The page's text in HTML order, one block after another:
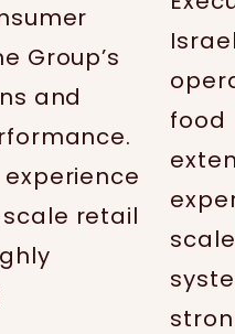
Group’s
and
retail
food